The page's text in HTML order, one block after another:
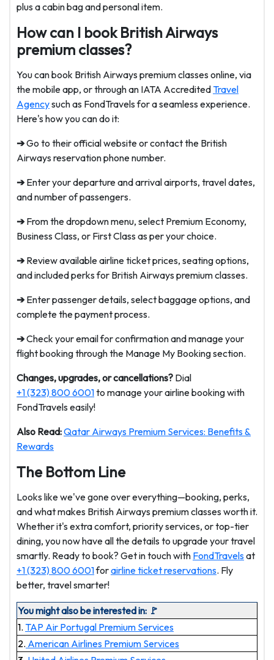
plus a cabin bag and personal item.
How can I book British Airways
premium classes?
You can book British Airways premium classes online, via
the mobile app, or through an IATA Accredited Travel
Agencysuch as FondTravels for a seamless experience.
Here's how you can do it:
➔Go to their official website or contact the British
Airways reservation phone number.
➔Enter your departure and arrival airports, travel dates,
and number of passengers.
➔From the dropdown menu, select Premium Economy,
Business Class, or First Class as per your choice.
➔Review available airline ticket prices, seating options,
and included perks for British Airways premium classes.
➔Enter passenger details, select baggage options, and
complete the payment process.
➔Check your email for confirmation and manage your
flight booking through the Manage My Booking section.
Changes, upgrades, or cancellations? Dial
+1 (323) 800 6001to manage your airline booking with
FondTravels easily!
Also Read:Qatar Airways Premium Services: Benefits &
Rewards
The Bottom Line
Looks like we've gone over everything—booking, perks,
and what makes British Airways premium classes worth it.
Whether it's extra comfort, priority services, or top-tier
dining, you now have all the details to upgrade your travel
smartly. Ready to book? Get in touch with FondTravelsat
+1 (323) 800 6001forairline ticket reservations. Fly
better, travel smarter!
You might also be interested in: 🚩
1. TAP Air Portugal Premium Services
2. American Airlines Premium Services